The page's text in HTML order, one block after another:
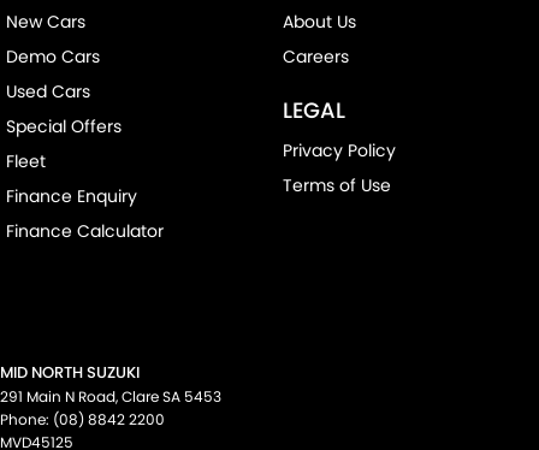
New Cars
Demo Cars
Used Cars
Special Offers
Fleet
Finance Enquiry
Finance Calculator
About Us
Careers
LEGAL
Privacy Policy
Terms of Use
MID NORTH SUZUKI
291 Main N Road,ClareSA 5453
Phone: (08) 8842 2200
MVD45125